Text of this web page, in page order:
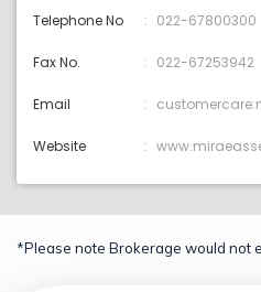
Telephone No 022-67800300
Fax No. 022-67253942
Email
Website
*Please note Brokerage would not